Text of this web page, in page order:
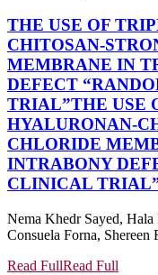
THE USE OF
CHITOSAN-
MEMBRANE IN
DEFECT
TRIAL”THE USE
HYALURONAN-
CHLORIDE
INTRABONY
CLINICAL
Nema Khedr Sayed,
Consuela Forna, Shereen
Read FullRead Full